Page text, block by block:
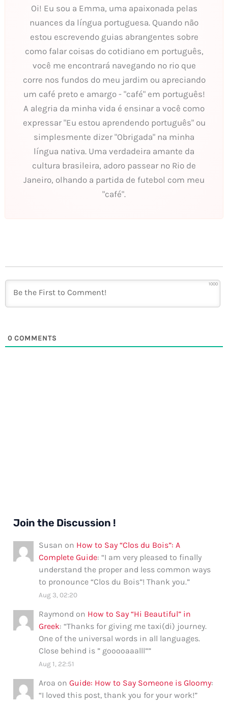
Oi! Eu sou a Emma, uma apaixonada pelas
nuances da língua portuguesa. Quando não
estou escrevendo guias abrangentes sobre
como falar coisas do cotidiano em português,
você me encontrará navegando no rio que
corre nos fundos do meu jardim ou apreciando
um café preto e amargo - "café" em português!
A alegria da minha vida é ensinar a você como
expressar "Eu estou aprendendo português" ou
simplesmente dizer "Obrigada" na minha
língua nativa. Uma verdadeira amante da
cultura brasileira, adoro passear no Rio de
Janeiro, olhando a partida de futebol com meu
"café".
1000
0 COMMENTS
Join the Discussion !
Susan on How to Say “Clos du Bois”: A
Complete Guide: “I am very pleased to finally
understand the proper and less common ways
to pronounce “Clos du Bois”! Thank you.”
Aug 3, 02:20
Raymond on How to Say “Hi Beautiful” in
Greek: “Thanks for giving me taxi(di) journey.
One of the universal words in all languages.
Close behind is ” gooooaaalll””
Aug 1, 22:51
Aroa onGuide: How to Say Someone is Gloomy:
“I loved this post, thank you for your work!”